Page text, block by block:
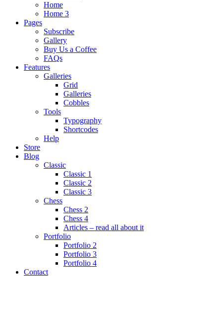
Home
Home 3
Pages
Subscribe
Gallery
Buy Us a Coffee
FAQs
Features
Galleries
Grid
Galleries
Cobbles
Tools
Typography
Shortcodes
Help
Store
Blog
Classic
Classic 1
Classic 2
Classic 3
Chess
Chess 2
Chess 4
Articles – read all about it
Portfolio
Portfolio 2
Portfolio 3
Portfolio 4
Contact